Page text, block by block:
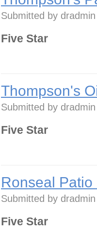
Submitted by dradmin
Five Star
Thompson's
Submitted by dradmin
Five Star
Ronseal
Submitted by dradmin
Five Star